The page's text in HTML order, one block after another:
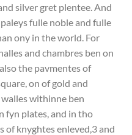
silver gret plentee. And
fulle noble and fulle
ony in the world. For
and chambres ben on
the pavmentes of
on of gold and
withinne ben
fyn plates, and in tho
of knyghtes enleved,3 and